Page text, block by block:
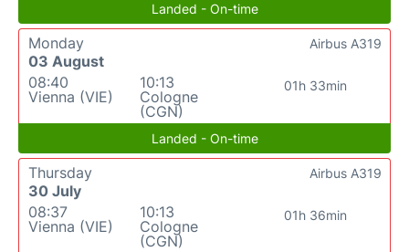
Landed - On-time
Monday
03 August
08:40
Vienna (VIE)
10:13
Cologne
(CGN)
01h 33min
Airbus A319
Landed - On-time
Thursday
30 July
08:37
Vienna (VIE)
10:13
Cologne
(CGN)
01h 36min
Airbus A319